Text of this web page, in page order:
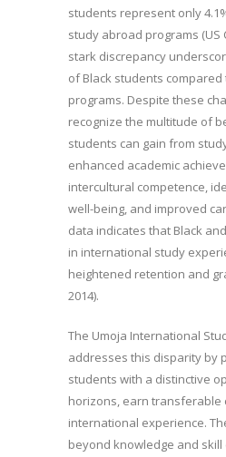
students represent only
study abroad programs (US
stark discrepancy
of Black students
programs. Despite these
recognize the multitude of
students can gain from
enhanced academic
intercultural competence,
well-being, and improved
data indicates that Black
in international study
heightened retention and
2014).
The Umoja International
addresses this disparity by
students with a distinctive
horizons, earn transferable
international experience.
beyond knowledge and